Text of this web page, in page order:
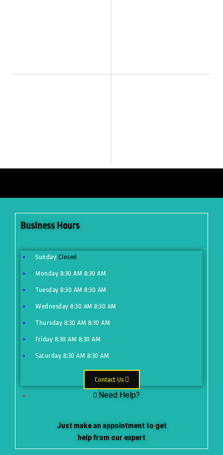
Business Hours
Sunday Closed
Monday 8:30 AM 8:30 AM
Tuesday 8:30 AM 8:30 AM
Wednesday 8:30 AM 8:30 AM
Thursday 8:30 AM 8:30 AM
Friday 8:30 AM 8:30 AM
Saturday 8:30 AM 8:30 AM
Contact Us
Need Help?
Just make an appointment to get
help from our expert